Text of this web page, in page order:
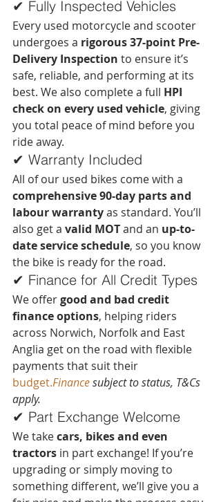
✔ Fully Inspected Vehicles
Every used motorcycle and scooter
undergoes a rigorous 37-point Pre-
Delivery Inspection to ensure it’s
safe, reliable, and performing at its
best. We also complete a full HPI
check on every used vehicle, giving
you total peace of mind before you
ride away.
✔ Warranty Included
All of our used bikes come with a
comprehensive 90-day parts and
labour warranty as standard. You’ll
also get a valid MOT and an up-to-
date service schedule, so you know
the bike is ready for the road.
✔ Finance for All Credit Types
We offer good and bad credit
finance options, helping riders
across Norwich, Norfolk and East
Anglia get on the road with flexible
payments that suit their
budget.Finance subject to status, T&Cs
apply.
✔ Part Exchange Welcome
We take cars, bikes and even
tractors in part exchange! If you’re
upgrading or simply moving to
something different, we’ll give you a